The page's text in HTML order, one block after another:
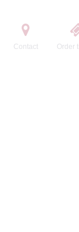
Contact Order